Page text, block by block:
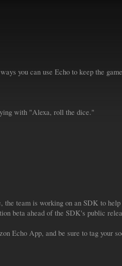
you can use Echo to keep the
with "Alexa, roll the dice."
team is working on an SDK to
beta ahead of the SDK's public
Echo App, and be sure to tag your